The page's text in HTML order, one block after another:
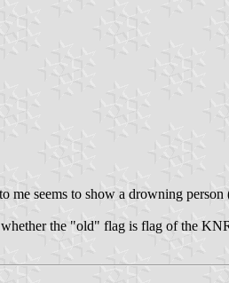
seems to show a drowning person
the "old" flag is flag of the